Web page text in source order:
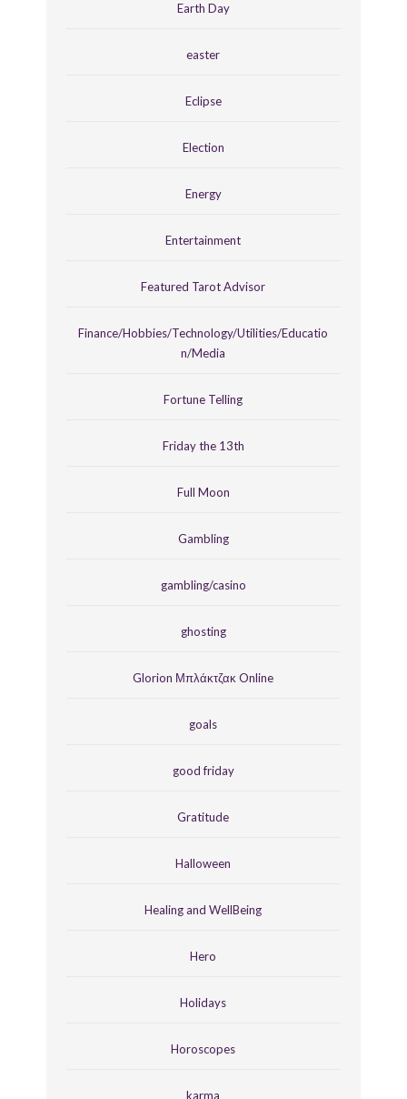
Earth Day
easter
Eclipse
Election
Energy
Entertainment
Featured Tarot Advisor
Finance/Hobbies/Technology/Utilities/Educatio
n/Media
Fortune Telling
Friday the 13th
Full Moon
Gambling
gambling/casino
ghosting
Glorion Μπλάκτζακ Online
goals
good friday
Gratitude
Halloween
Healing and WellBeing
Hero
Holidays
Horoscopes
karma